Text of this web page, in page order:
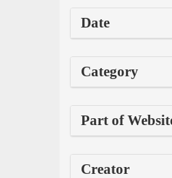
Date
Category
Part of
Creator